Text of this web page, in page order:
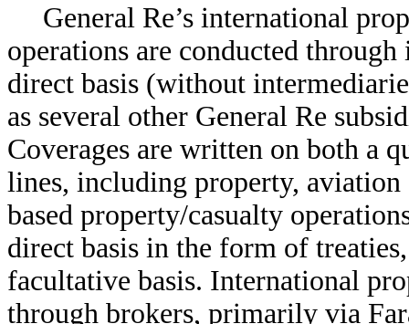
General Re’s international
operations are conducted
direct basis (without
as several other General Re
Coverages are written on both a
lines, including property,
based property/casualty
direct basis in the form of
facultative basis. International
through brokers, primarily via